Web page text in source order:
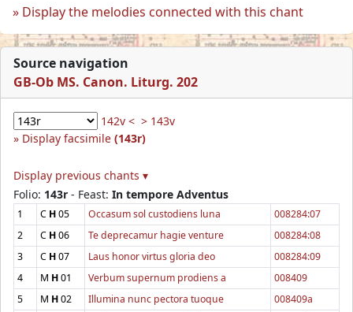
Display the melodies connected with this chant
Source navigation
GB-Ob MS. Canon. Liturg. 202
142v < > 143v
Display facsimile (143r)
Display previous chants ▾
Folio: 143r - Feast: In tempore Adventus
1 C H05 Occasum sol custodiens luna
008284:07
2
C H06 Te deprecamur hagie venture
008284:08
3
C H07 Laus honor virtus gloria deo
008284:09
4
M H01 Verbum supernum prodiens a
008409
5
M H02 Illumina nunc pectora tuoque
008409a